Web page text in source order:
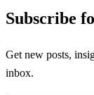
Subscribe
Get new posts,
inbox.